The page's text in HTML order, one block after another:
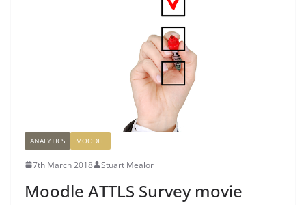
ANALYTICS MOODLE
7th March 2018 Stuart Mealor
Moodle ATTLS Survey movie